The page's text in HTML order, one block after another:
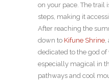
on your pace. The
steps, making it
After reaching the
down to Kifune Shrine
dedicated to the god of
especially magical in
pathways and cool